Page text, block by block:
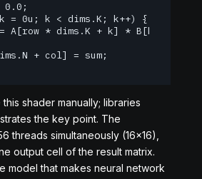
0.0;
= 0u; k < dims.K; k++) {
A[row * dims.K + k] * B[k *
+ col] = sum;
shader manually; libraries
the key point. The
threads simultaneously (16×16),
output cell of the result matrix.
model that makes neural network